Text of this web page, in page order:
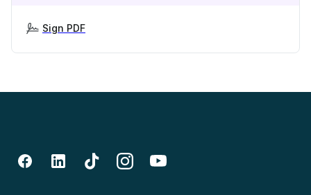
Sign PDF